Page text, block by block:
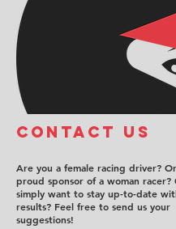
COntact us
Are you a female racing driver?
proud sponsor of a woman racer?
simply want to stay up-to-date
results? Feel free to send us your
suggestions!